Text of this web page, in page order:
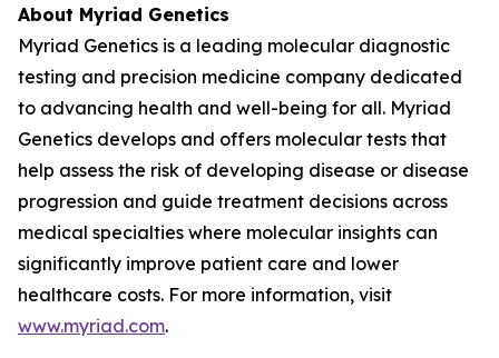
About Myriad Genetics
Myriad Genetics is a leading molecular diagnostic
testing and precision medicine company dedicated
to advancing health and well-being for all. Myriad
Genetics develops and offers molecular tests that
help assess the risk of developing disease or disease
progression and guide treatment decisions across
medical specialties where molecular insights can
significantly improve patient care and lower
healthcare costs. For more information, visit
www.myriad.com.